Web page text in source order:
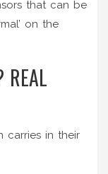
that can be
on the
REAL
carries in their